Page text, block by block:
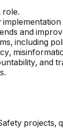
role.
and
including
and